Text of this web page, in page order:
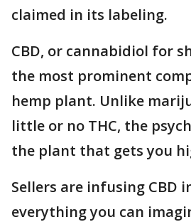
claimed in its labeling.
CBD, or cannabidiol for
the most prominent
hemp plant. Unlike
little or no THC, the
the plant that gets you
Sellers are infusing CBD
everything you can